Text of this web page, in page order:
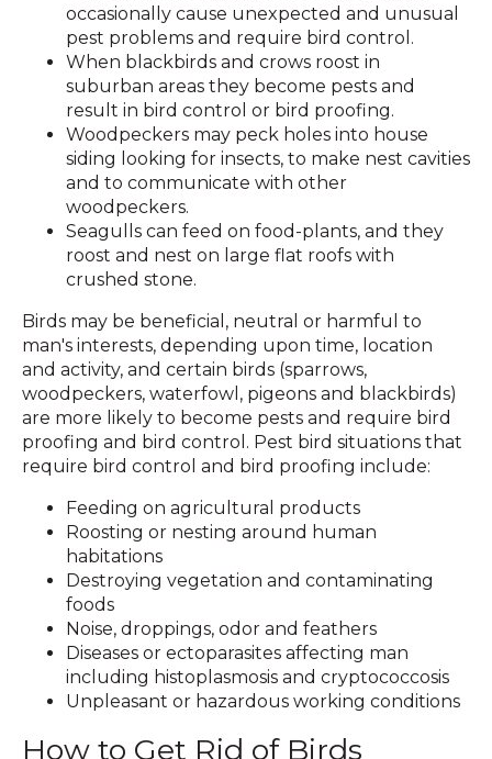
occasionally cause unexpected and unusual
pest problems and require bird control.
When blackbirds and crows roost in
suburban areas they become pests and
result in bird control or bird proofing.
Woodpeckers may peck holes into house
siding looking for insects, to make nest cavities
and to communicate with other
woodpeckers.
Seagulls can feed on food-plants, and they
roost and nest on large flat roofs with
crushed stone.
Birds may be beneficial, neutral or harmful to
man's interests, depending upon time, location
and activity, and certain birds (sparrows,
woodpeckers, waterfowl, pigeons and blackbirds)
are more likely to become pests and require bird
proofing and bird control. Pest bird situations that
require bird control and bird proofing include:
Feeding on agricultural products
Roosting or nesting around human
habitations
Destroying vegetation and contaminating
foods
Noise, droppings, odor and feathers
Diseases or ectoparasites affecting man
including histoplasmosis and cryptococcosis
Unpleasant or hazardous working conditions
How to Get Rid of Birds